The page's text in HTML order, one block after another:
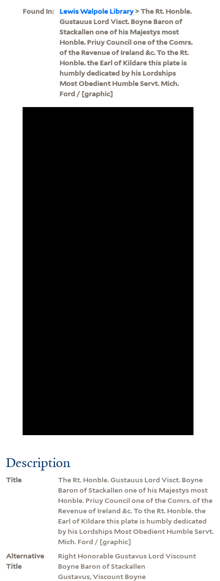
Found In: Lewis Walpole Library> The Rt. Honble.
Gustauus Lord Visct. Boyne Baron of
Stackallen one of his Majestys most
Honble. Priuy Council one of the Comrs.
of the Revenue of Ireland &c. To the Rt.
Honble. the Earl of Kildare this plate is
humbly dedicated by his Lordships
Most Obedient Humble Servt. Mich.
Ford / [graphic]
Description
Title
The Rt. Honble. Gustauus Lord Visct. Boyne
Baron of Stackallen one of his Majestys most
Honble. Priuy Council one of the Comrs. of the
Revenue of Ireland &c. To the Rt. Honble. the
Earl of Kildare this plate is humbly dedicated
by his Lordships Most Obedient Humble Servt.
Mich. Ford / [graphic]
Alternative
Title
Right Honorable Gustavus Lord Viscount
Boyne Baron of Stackallen
Gustavus, Viscount Boyne